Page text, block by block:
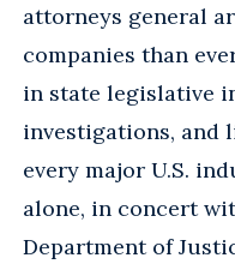
attorneys general
companies than
in state legislative
investigations, and
every major U.S.
alone, in concert
Department of